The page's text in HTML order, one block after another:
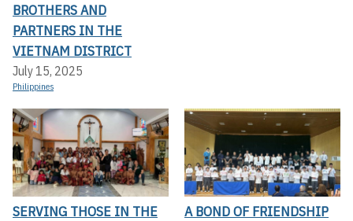
BROTHERS AND
PARTNERS IN THE
VIETNAM DISTRICT
July 15, 2025
Philippines
SERVING THOSE IN THE
A BOND OF FRIENDSHIP